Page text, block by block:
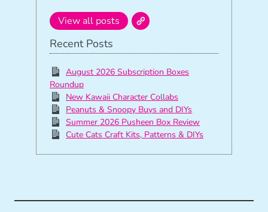
View all posts
Recent Posts
August 2026 Subscription Boxes
Roundup
New Kawaii Character Collabs
Peanuts & Snoopy Buys and DIYs
Summer 2026 Pusheen Box Review
Cute Cats Craft Kits, Patterns & DIYs